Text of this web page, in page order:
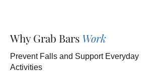
Why Grab Bars Work
Prevent Falls and Support Everyday
Activities